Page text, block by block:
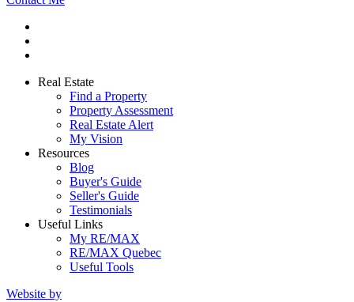
Real Estate
Find a Property
Property Assessment
Real Estate Alert
My Vision
Resources
Blog
Buyer's Guide
Seller's Guide
Testimonials
Useful Links
My RE/MAX
RE/MAX Quebec
Useful Tools
Website by